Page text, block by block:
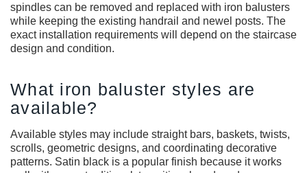
spindles can be removed and replaced with iron balusters
while keeping the existing handrail and newel posts. The
exact installation requirements will depend on the staircase
design and condition.
What iron baluster styles are
available?
Available styles may include straight bars, baskets, twists,
scrolls, geometric designs, and coordinating decorative
patterns. Satin black is a popular finish because it works